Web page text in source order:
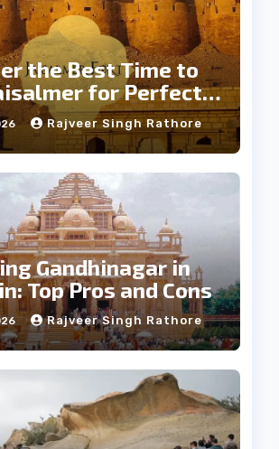
the Best Time to
for Perfect
Rajveer Singh Rathore
Gandhinagar in
Top Pros and Cons
Rajveer Singh Rathore